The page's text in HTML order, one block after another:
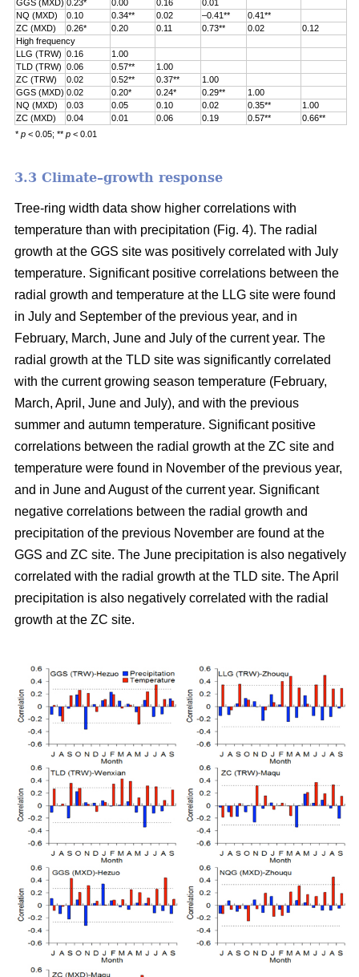
GGS (MXD) 0.23* 0.00 0.16
0.01
NQ (MXD)
0.10 0.34** 0.02 –0.41**
0.41**
ZC (MXD)
0.26* 0.20 0.11 0.73** 0.02
0.12
High frequency
LLG (TRW)
0.16
1.00
TLD (TRW)
0.06 0.57**
1.00
ZC (TRW)
0.02 0.52** 0.37**
1.00
GGS (MXD) 0.02 0.20* 0.24* 0.29**
1.00
NQ (MXD)
0.03 0.05 0.10 0.02 0.35**
1.00
ZC (MXD)
0.04 0.01 0.06 0.19 0.57**
0.66**
*p < 0.05; **p< 0.01
3.3 Climate–growth response
Tree-ring width data show higher correlations with
temperature than with precipitation (Fig. 4). The radial
growth at the GGS site was positively correlated with July
temperature. Significant positive correlations between the
radial growth and temperature at the LLG site were found
in July and September of the previous year, and in
February, March, June and July of the current year. The
radial growth at the TLD site was significantly correlated
with the current growing season temperature (February,
March, April, June and July), and with the previous
summer and autumn temperature. Significant positive
correlations between the radial growth at the ZC site and
temperature were found in November of the previous year,
and in June and August of the current year. Significant
negative correlations between the radial growth and
precipitation of the previous November are found at the
GGS and ZC site. The June precipitation is also negatively
correlated with the radial growth at the TLD site. The April
precipitation is also negatively correlated with the radial
growth at the ZC site.